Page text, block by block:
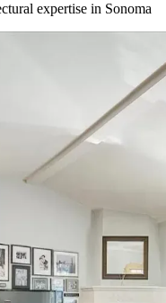
expertise in Sonoma